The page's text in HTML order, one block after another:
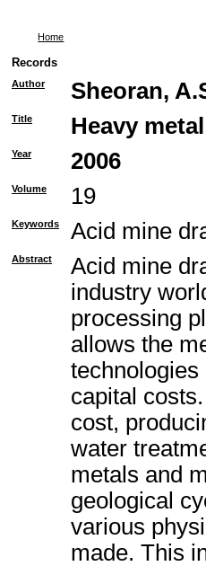
Home
Records
Author Sheoran,
Title Heavy
Year 2006
Volume 19
Keywords Acid mine
Abstract
Acid mine
industry
processing
allows the
capital
cost,
water
metals and
geological
various
made. This